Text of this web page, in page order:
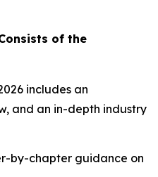
of the
includes an
and an in-depth industry
by-chapter guidance on